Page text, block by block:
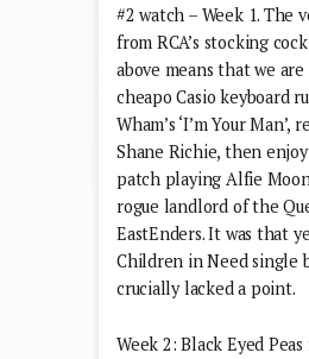
#2 watch – Week 1. The
from RCA’s stocking
above means that we are
cheapo Casio keyboard
Wham’s ‘I’m Your Man’,
Shane Richie, then
patch playing Alfie
rogue landlord of the
EastEnders. It was that
Children in Need single
crucially lacked a point.
Week 2: Black Eyed